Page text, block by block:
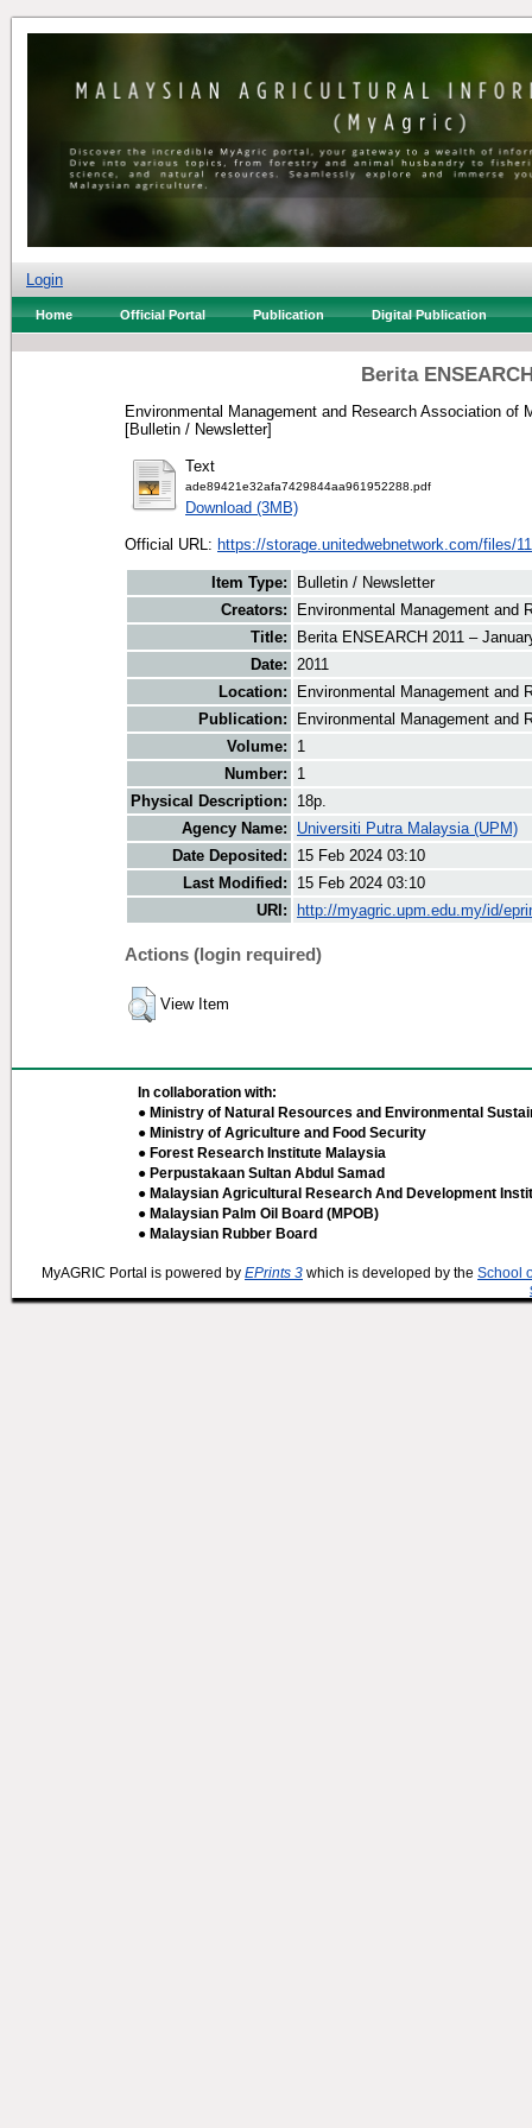
Login
Home Official Portal Publication Digital Publication
Berita
Environmental Management and Research Association of
[Bulletin / Newsletter]
Text
ade89421e32afa7429844aa961952288.pdf
Download (3MB)
Official URL: https://storage.unitedwebnetwork.com/files/
Item Type:
Bulletin / Newsletter
Creators:
Environmental Management and
Title:
Berita ENSEARCH 2011 –
Date: 2011
Location:
Environmental Management and
Publication:
Environmental Management and
Volume:
1
Number:
1
Physical Description:
18p.
Agency Name:
Universiti Putra Malaysia (UPM)
Date Deposited:
15 Feb 2024 03:10
Last Modified:
15 Feb 2024 03:10
URI:
http://myagric.upm.edu.my/id/
Actions (login required)
View Item
In collaboration with:
● Ministry of Natural Resources and Environmental
● Ministry of Agriculture and Food Security
● Forest Research Institute Malaysia
● Perpustakaan Sultan Abdul Samad
● Malaysian Agricultural Research And Development
● Malaysian Palm Oil Board (MPOB)
● Malaysian Rubber Board
MyAGRIC Portal is powered by EPrints 3 which is developed by the School